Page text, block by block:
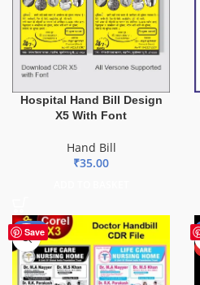
Hospital Hand Bill Design
X5 With Font
Hand Bill
₹35.00
Save
-45%